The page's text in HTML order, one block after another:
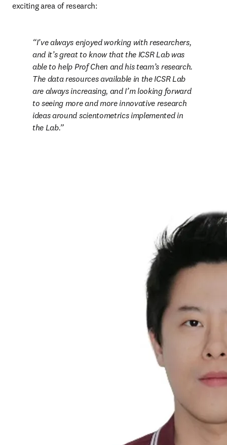
exciting area of research:
I’ve always enjoyed working with researchers,
and it’s great to know that the ICSR Lab was
able to help Prof Chen and his team’s research.
The data resources available in the ICSR Lab
are always increasing, and I’m looking forward
to seeing more and more innovative research
ideas around scientometrics implemented in
the Lab.